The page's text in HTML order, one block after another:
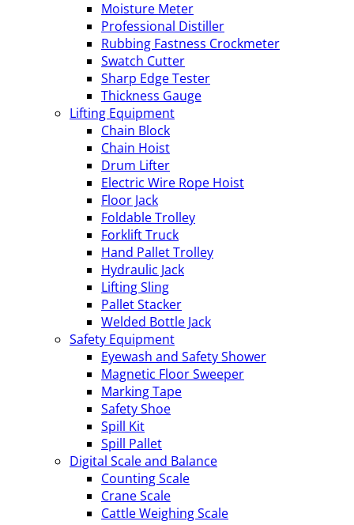
Moisture Meter
Professional Distiller
Rubbing Fastness Crockmeter
Swatch Cutter
Sharp Edge Tester
Thickness Gauge
Lifting Equipment
Chain Block
Chain Hoist
Drum Lifter
Electric Wire Rope Hoist
Floor Jack
Foldable Trolley
Forklift Truck
Hand Pallet Trolley
Hydraulic Jack
Lifting Sling
Pallet Stacker
Welded Bottle Jack
Safety Equipment
Eyewash and Safety Shower
Magnetic Floor Sweeper
Marking Tape
Safety Shoe
Spill Kit
Spill Pallet
Digital Scale and Balance
Counting Scale
Crane Scale
Cattle Weighing Scale